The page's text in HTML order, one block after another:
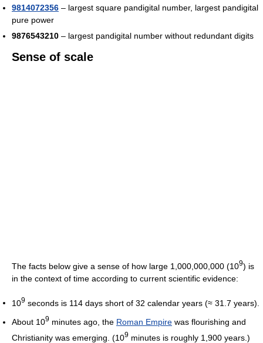
9814072356 – largest square pandigital number, largest pandigital
pure power
9876543210 – largest pandigital number without redundant digits
Sense of scale
The facts below give a sense of how large 1,000,000,000 (109) is
in the context of time according to current scientific evidence:
109 seconds is 114 days short of 32 calendar years (≈ 31.7 years).
About 109 minutes ago, the Roman Empire was flourishing and
Christianity was emerging. (109 minutes is roughly 1,900 years.)